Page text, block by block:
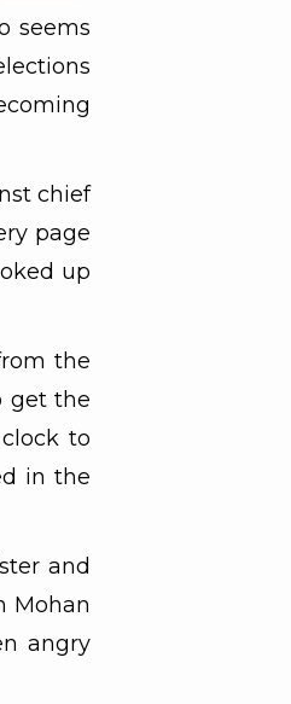
seems
chief
page
up
the
get the
to
in the
and
Mohan
angry